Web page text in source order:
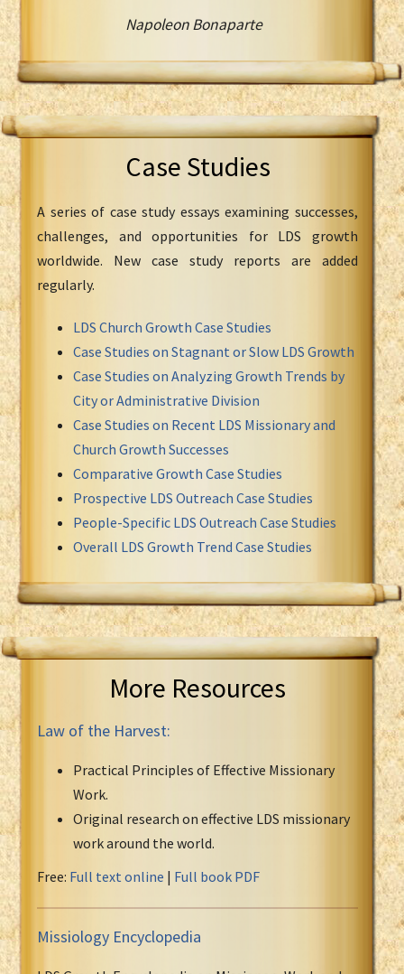
Napoleon Bonaparte
Case Studies
A series of case study essays examining successes,
challenges, and opportunities for LDS growth
worldwide. New case study reports are added
regularly.
LDS Church Growth Case Studies
Case Studies on Stagnant or Slow LDS Growth
Case Studies on Analyzing Growth Trends by
City or Administrative Division
Case Studies on Recent LDS Missionary and
Church Growth Successes
Comparative Growth Case Studies
Prospective LDS Outreach Case Studies
People-Specific LDS Outreach Case Studies
Overall LDS Growth Trend Case Studies
More Resources
Law of the Harvest:
Practical Principles of Effective Missionary
Work.
Original research on effective LDS missionary
work around the world.
Free: Full text online | Full book PDF
Missiology Encyclopedia